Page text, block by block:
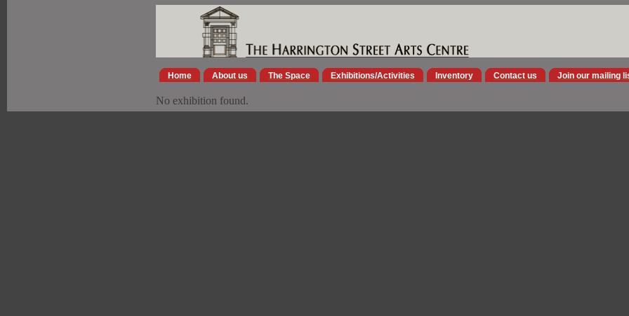
Home About us The Space Exhibitions/Activities Inventory Contact us Join our mailing
No exhibition found.